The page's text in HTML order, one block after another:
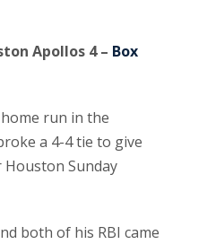
Apollos 4 – Box
run in the
a 4-4 tie to give
Houston Sunday
both of his RBI came